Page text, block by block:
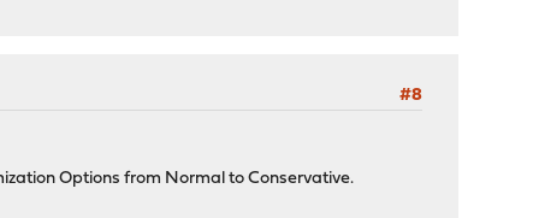
#8
Options from Normal to Conservative.